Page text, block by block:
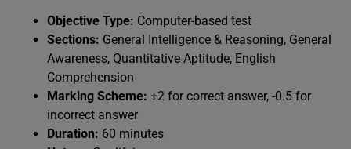
Objective Type: Computer-based test
Sections: General Intelligence & Reasoning, General
Awareness, Quantitative Aptitude, English
Comprehension
Marking Scheme: +2 for correct answer, -0.5 for
incorrect answer
Duration: 60 minutes